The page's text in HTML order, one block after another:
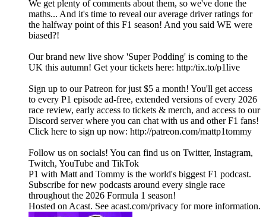
We get plenty of comments about them, so we've done the
maths... And it's time to reveal our average driver ratings for
the halfway point of this F1 season! And you said WE were
biased?!
Our brand new live show 'Super Podding' is coming to the
UK this autumn! Get your tickets here: http:/tix.to/p1live
Sign up to our Patreon for just $5 a month! You'll get access
to every P1 episode ad-free, extended versions of every 2026
race review, early access to tickets & merch, and access to our
Discord server where you can chat with us and other F1 fans!
Click here to sign up now: http://patreon.com/mattp1tommy
Follow us on socials! You can find us on Twitter, Instagram,
Twitch, YouTube and TikTok
P1 with Matt and Tommy is the world's biggest F1 podcast.
Subscribe for new podcasts around every single race
throughout the 2026 Formula 1 season!
Hosted on Acast. See acast.com/privacy for more information.